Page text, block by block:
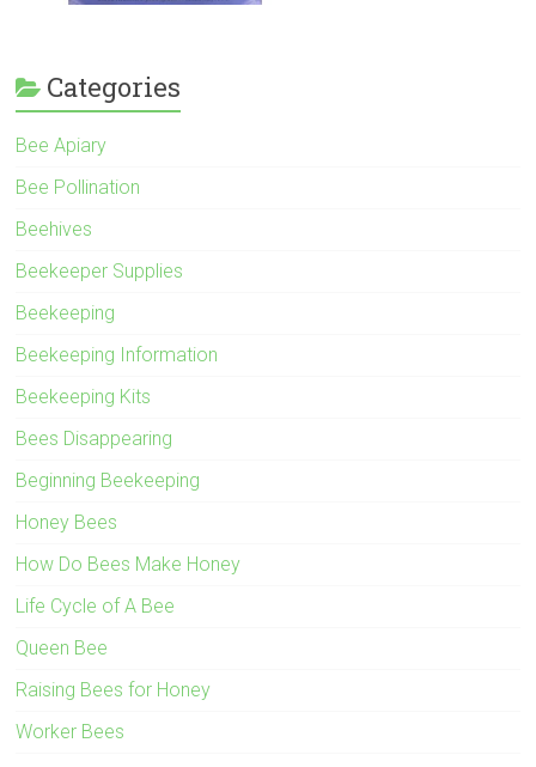
Categories
Bee Apiary
Bee Pollination
Beehives
Beekeeper Supplies
Beekeeping
Beekeeping Information
Beekeeping Kits
Bees Disappearing
Beginning Beekeeping
Honey Bees
How Do Bees Make Honey
Life Cycle of A Bee
Queen Bee
Raising Bees for Honey
Worker Bees